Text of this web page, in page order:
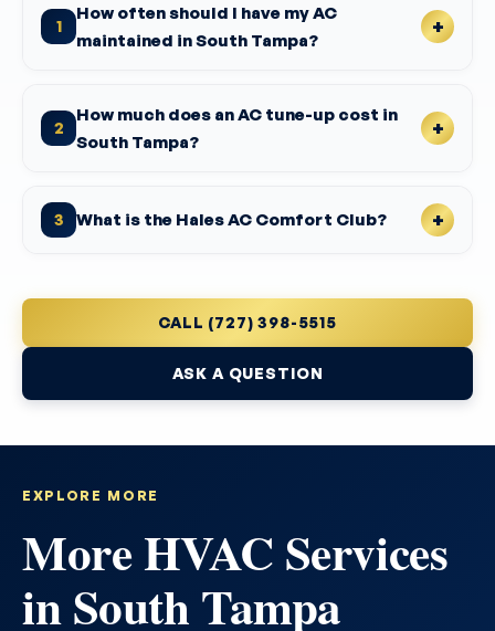
1
How often should I have my AC
maintained in South Tampa?
2
How much does an AC tune-up cost in
South Tampa?
3 What is the Hales AC Comfort Club?
CALL (727) 398-5515
ASK A QUESTION
EXPLORE MORE
More HVAC Services
in South Tampa